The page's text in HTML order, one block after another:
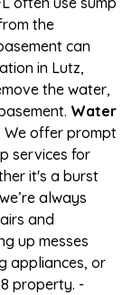
the
can
in Lutz,
the water,
Water
We offer prompt
services for
it's a burst
always
and
up messes
appliances, or
property. -